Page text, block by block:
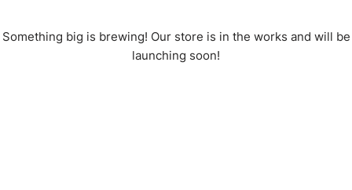
Something big is brewing! Our store is in the works and will be
launching soon!